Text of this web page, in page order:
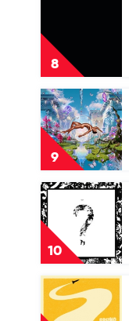
8
by
Kanye
West
9
Play
video
Montero
by
Lil
Nas
X
10
Play
video
?
by
XXXTentacion
Play
video
Doo-